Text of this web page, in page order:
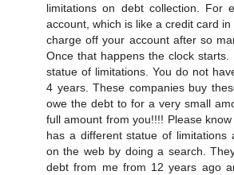
limitations on debt collection. For
account, which is like a credit card
charge off your account after so
Once that happens the clock
statue of limitations. You do not
4 years. These companies buy
owe the debt to for a very small
full amount from you!!!! Please
has a different statue of limitations
on the web by doing a search.
debt from me from 12 years ago